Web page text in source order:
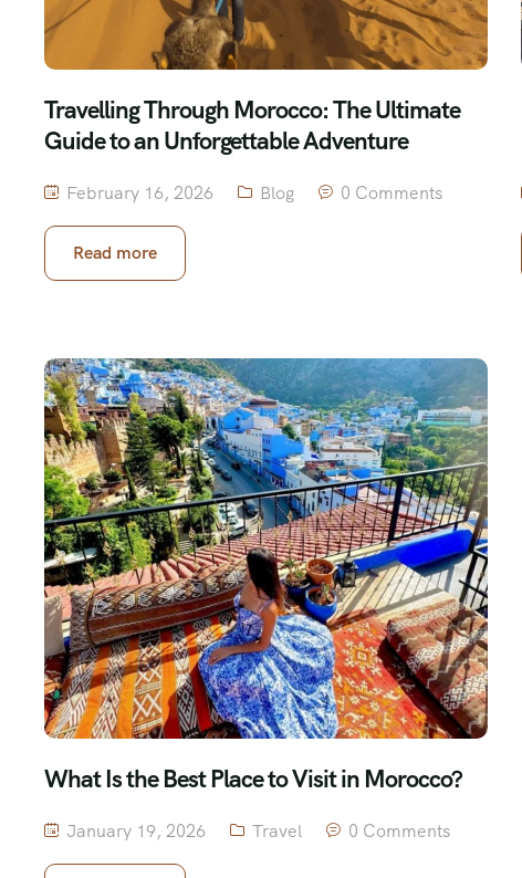
Travelling Through Morocco: The Ultimate
Guide to an Unforgettable Adventure
February 16, 2026 Blog 0 Comments
Read more
What Is the Best Place to Visit in Morocco?
January 19, 2026 Travel 0 Comments